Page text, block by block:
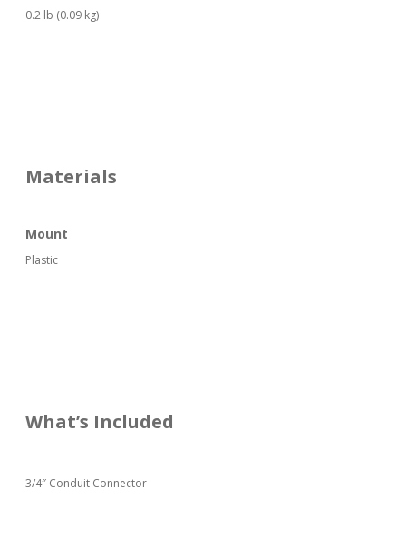
0.2 lb (0.09 kg)
Materials
Mount
Plastic
What’s Included
3/4″ Conduit Connector